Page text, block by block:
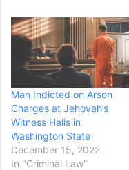
Axel C. Cox, 23, is
with one count of criminal
interference with…
Man Indicted on Arson
Charges at Jehovah’s
Witness Halls in
Washington State
December 15, 2022
In "Criminal Law"